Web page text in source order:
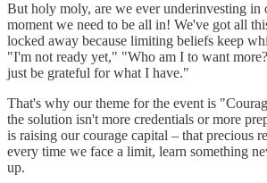
But holy moly, are we ever underinvesting in
moment we need to be all in! We've got all
locked away because limiting beliefs keep
"I'm not ready yet," "Who am I to want
just be grateful for what I have."
That's why our theme for the event is
the solution isn't more credentials or more
is raising our courage capital – that precious
every time we face a limit, learn something
up.